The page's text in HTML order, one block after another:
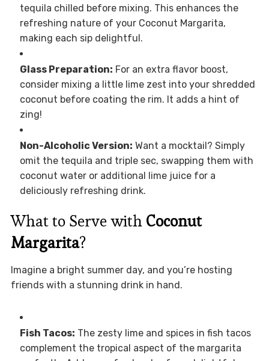
tequila chilled before mixing. This enhances the
refreshing nature of your Coconut Margarita,
making each sip delightful.
Glass Preparation: For an extra flavor boost,
consider mixing a little lime zest into your shredded
coconut before coating the rim. It adds a hint of
zing!
Non-Alcoholic Version: Want a mocktail? Simply
omit the tequila and triple sec, swapping them with
coconut water or additional lime juice for a
deliciously refreshing drink.
What to Serve with Coconut
Margarita?
Imagine a bright summer day, and you’re hosting
friends with a stunning drink in hand.
Fish Tacos: The zesty lime and spices in fish tacos
complement the tropical aspect of the margarita